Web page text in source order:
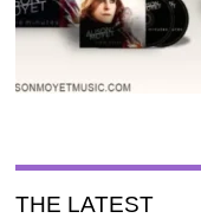
THE LATEST